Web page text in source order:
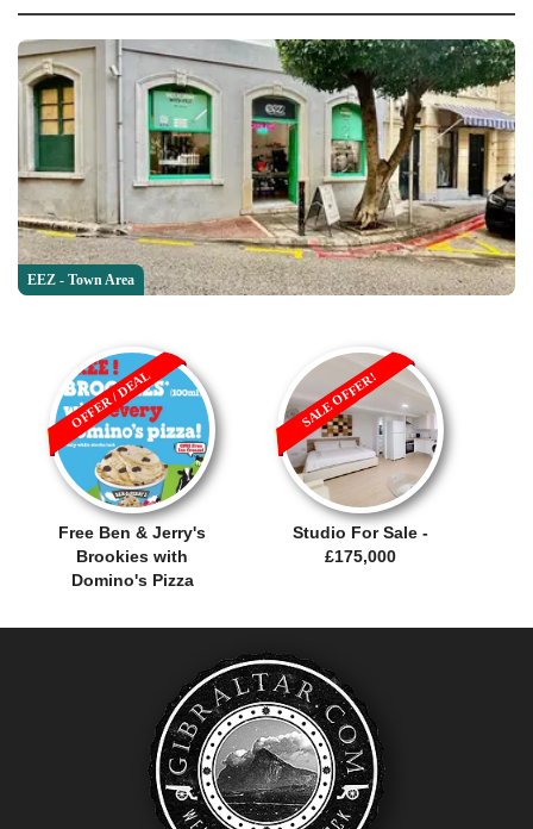
EEZ - Town Area
Free Ben & Jerry's
Brookies with
Domino's Pizza
OFFER / DEAL
Studio For Sale -
£175,000
SALE OFFER!